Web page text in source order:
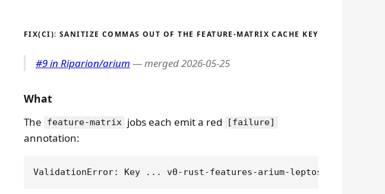
FIX(CI): SANITIZE COMMAS OUT OF THE FEATURE-MATRIX CACHE KEY
#9 in Riparion/arium — merged 2026-05-25
What
The feature-matrix jobs each emit a red [failure]
annotation: